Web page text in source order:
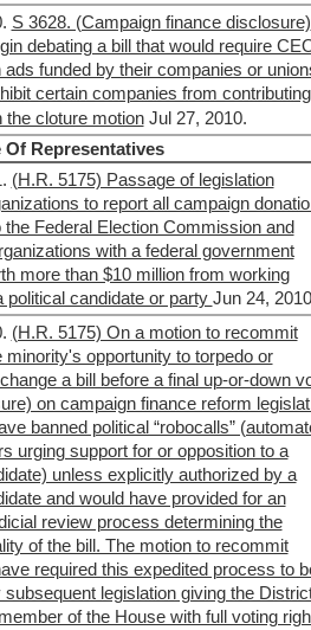
S 3628. (Campaign finance disclosure)
debating a bill that would require
ads funded by their companies or
certain companies from
the cloture motion Jul 27, 2010.
Of Representatives
(H.R. 5175) Passage of legislation
to report all campaign
the Federal Election Commission and
with a federal government
more than $10 million from working
political candidate or party Jun 24,
(H.R. 5175) On a motion to recommit
minority's opportunity to torpedo or
a bill before a final up-or-down
on campaign finance reform
banned political “robocalls”
urging support for or opposition to a
unless explicitly authorized by a
and would have provided for an
review process determining the
of the bill. The motion to recommit
required this expedited process to
subsequent legislation giving the
of the House with full voting